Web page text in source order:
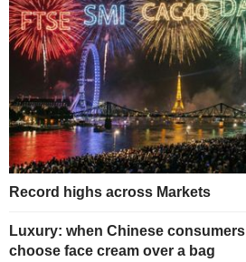
Record highs across Markets
Luxury: when Chinese consumers
choose face cream over a bag